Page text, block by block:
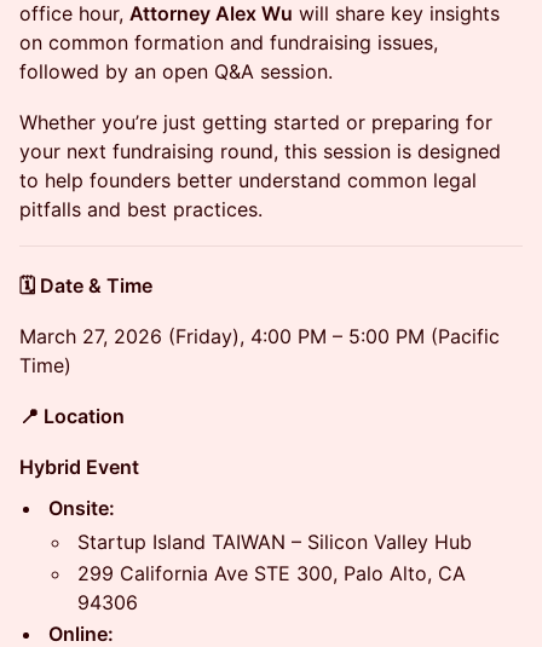
office hour, Attorney Alex Wu will share key insights
on common formation and fundraising issues,
followed by an open Q&A session.
Whether you’re just getting started or preparing for
your next fundraising round, this session is designed
to help founders better understand common legal
pitfalls and best practices.
🗓️ Date & Time
March 27, 2026 (Friday), 4:00 PM – 5:00 PM (Pacific
Time)
📍 Location
Hybrid Event
Onsite:
Startup Island TAIWAN – Silicon Valley Hub
299 California Ave STE 300, Palo Alto, CA
94306
Online: